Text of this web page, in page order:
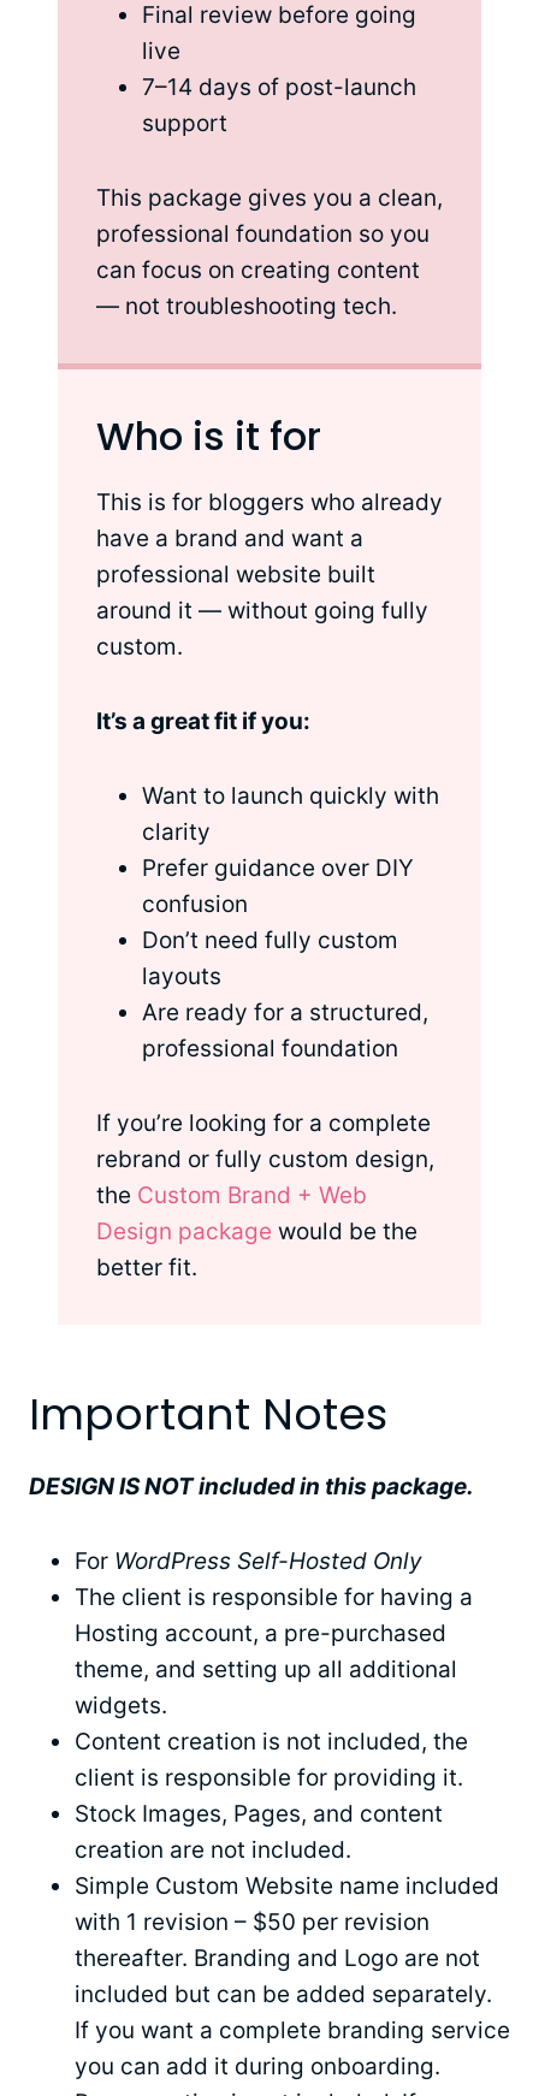
Final review before going
live
7–14 days of post-launch
support
This package gives you a clean,
professional foundation so you
can focus on creating content
— not troubleshooting tech.
Who is it for
This is for bloggers who already
have a brand and want a
professional website built
around it — without going fully
custom.
It’s a great fit if you:
Want to launch quickly with
clarity
Prefer guidance over DIY
confusion
Don’t need fully custom
layouts
Are ready for a structured,
professional foundation
If you’re looking for a complete
rebrand or fully custom design,
the Custom Brand + Web
Design package would be the
better fit.
Important Notes
DESIGN IS NOT included in this package.
For WordPress Self-Hosted Only
The client is responsible for having a
Hosting account, a pre-purchased
theme, and setting up all additional
widgets.
Content creation is not included, the
client is responsible for providing it.
Stock Images, Pages, and content
creation are not included.
Simple Custom Website name included
with 1 revision – $50 per revision
thereafter. Branding and Logo are not
included but can be added separately.
If you want a complete branding service
you can add it during onboarding.